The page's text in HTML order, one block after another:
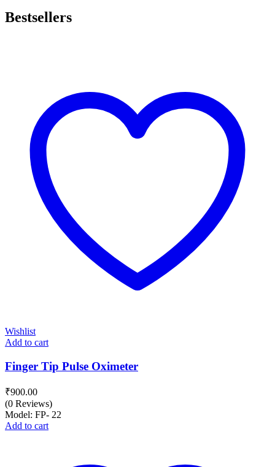
Bestsellers
Wishlist
Add to cart
Finger Tip Pulse Oximeter
₹900.00
(0 Reviews)
Model: FP- 22
Add to cart